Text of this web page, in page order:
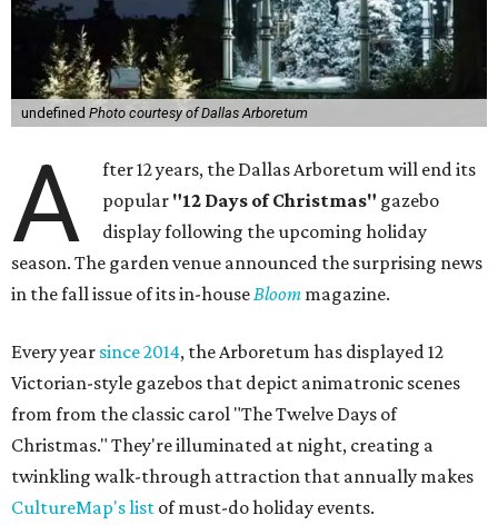
undefined Photo courtesy of Dallas Arboretum
A
fter 12 years, the Dallas Arboretum will end its
popular "12 Days of Christmas" gazebo
display following the upcoming holiday
season. The garden venue announced the surprising news
in the fall issue of its in-houseBloom magazine.
Every year since 2014, the Arboretum has displayed 12
Victorian-style gazebos that depict animatronic scenes
from from the classic carol "The Twelve Days of
Christmas." They're illuminated at night, creating a
twinkling walk-through attraction that annually makes
CultureMap's list of must-do holiday events.